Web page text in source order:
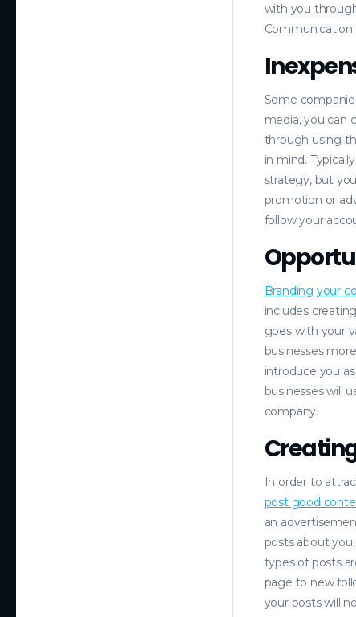
with you
Communication
Some
media, you can
through using
in mind.
strategy, but
promotion or
follow your
Branding your
includes
goes with your
businesses
introduce you
businesses will
company.
In order to
post good
an
posts about
types of posts
page to new
your posts will